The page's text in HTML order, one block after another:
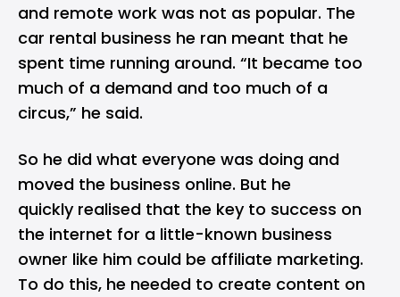
and remote work was not as popular. The
car rental business he ran meant that he
spent time running around. “It became too
much of a demand and too much of a
circus,” he said.
So he did what everyone was doing and
moved the business online. But he
quickly realised that the key to success on
the internet for a little-known business
owner like him could be affiliate marketing.
To do this, he needed to create content on